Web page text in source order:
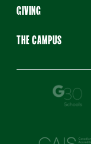
GIVING
THE CAMPUS